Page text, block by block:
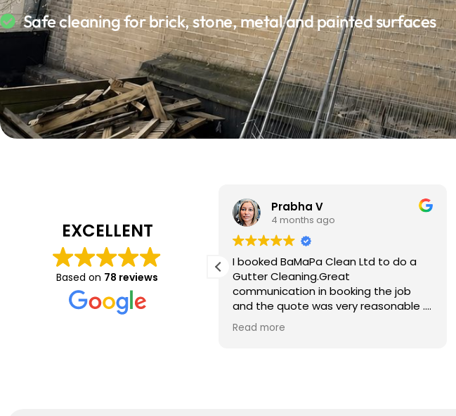
Safe cleaning for brick, stone, metal and painted surfaces
EXCELLENT
Based on 78 reviews
just completed a great job. Full
thorough clean, tidied up,
advice. Highly recommended.
use again.
Prabha V
4 months ago
I booked BaMaPa Clean Ltd to do a
Gutter Cleaning.Great
communication in booking the job
and the quote was very reasonable .
They are super polite, efficient and
punctual. They did a superb job,
Read more